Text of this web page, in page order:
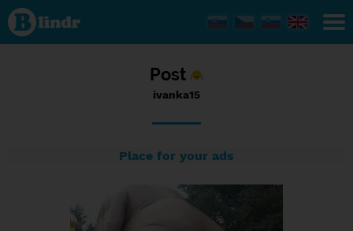
Status
ivanka15,
12/09/2016
- 14:49
Post
ivanka15
Place for your ads